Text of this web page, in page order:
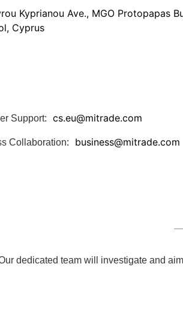
Kyprianou Ave., MGO Protopapas
Cyprus
Support: cs.eu@mitrade.com
Collaboration: business@mitrade.com
dedicated team will investigate and